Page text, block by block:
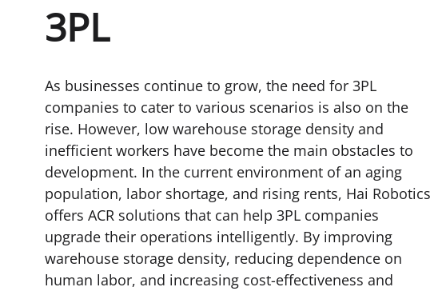
3PL
As businesses continue to grow, the need for 3PL
companies to cater to various scenarios is also on the
rise. However, low warehouse storage density and
inefficient workers have become the main obstacles to
development. In the current environment of an aging
population, labor shortage, and rising rents, Hai Robotics
offers ACR solutions that can help 3PL companies
upgrade their operations intelligently. By improving
warehouse storage density, reducing dependence on
human labor, and increasing cost-effectiveness and